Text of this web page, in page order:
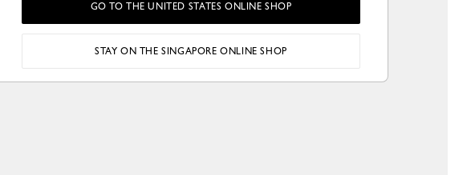
GO TO THE UNITED STATES ONLINE SHOP
STAY ON THE SINGAPORE ONLINE SHOP